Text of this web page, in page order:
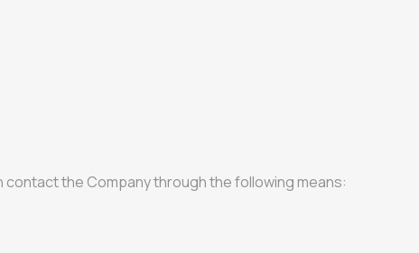
contact the Company through the following means: